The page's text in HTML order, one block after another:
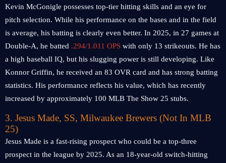
Kevin McGonigle possesses top-tier hitting skills and an eye for
pitch selection. While his performance on the bases and in the field
is average, his batting is clearly even better. In 2025, in 27 games at
Double-A, he batted .294/1.011 OPS with only 13 strikeouts. He has
a high baseball IQ, but his slugging power is still developing. Like
Konnor Griffin, he received an 83 OVR card and has strong batting
statistics. His performance reflects his value, which has recently
increased by approximately 100 MLB The Show 25 stubs.
3. Jesus Made, SS, Milwaukee Brewers (Not In MLB
25)
Jesus Made is a fast-rising prospect who could be a top-three
prospect in the league by 2025. As an 18-year-old switch-hitting